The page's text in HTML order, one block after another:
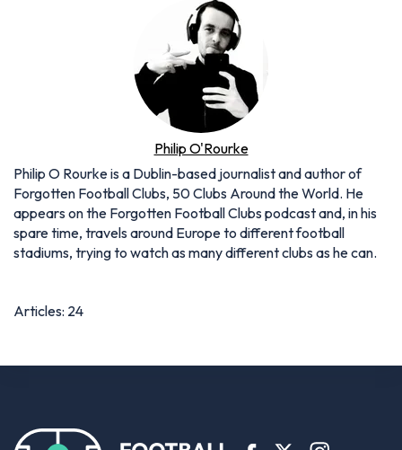
Philip O'Rourke
Philip O Rourke is a Dublin-based journalist and author of
Forgotten Football Clubs, 50 Clubs Around the World. He
appears on the Forgotten Football Clubs podcast and, in his
spare time, travels around Europe to different football
stadiums, trying to watch as many different clubs as he can.
Articles: 24